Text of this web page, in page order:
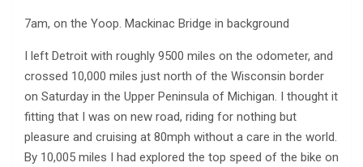
7am, on the Yoop. Mackinac Bridge in background
I left Detroit with roughly 9500 miles on the odometer, and
crossed 10,000 miles just north of the Wisconsin border
on Saturday in the Upper Peninsula of Michigan. I thought it
fitting that I was on new road, riding for nothing but
pleasure and cruising at 80mph without a care in the world.
By 10,005 miles I had explored the top speed of the bike on